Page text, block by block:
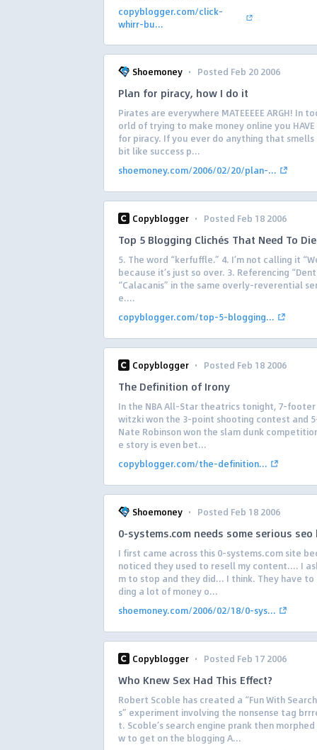
copyblogger.com/click-
whirr-bu...
Shoemoney · Posted Feb 20 2006
Plan for piracy, how I do it
Pirates are everywhere MATEEEEE ARGH! In
orld of trying to make money online you
for piracy. If you ever do anything that smells
bit like success p...
shoemoney.com/2006/02/20/plan-...
Copyblogger · Posted Feb 18 2006
Top 5 Blogging Clichés That Need To Die
5. The word “kerfuffle.” 4. I’m not calling it
because it’s just so over. 3. Referencing
“Calacanis” in the same overly-reverential
e....
copyblogger.com/top-5-blogging...
Copyblogger · Posted Feb 18 2006
The Definition of Irony
In the NBA All-Star theatrics tonight, 7-footer
witzki won the 3-point shooting contest and
Nate Robinson won the slam dunk
e story is even bet...
copyblogger.com/the-definition...
Shoemoney · Posted Feb 18 2006
0-systems.com needs some serious seo
I first came across this 0-systems.com site
noticed they used to resell my content…. I
m to stop and they did… I think. They have to
ding a lot of money o...
shoemoney.com/2006/02/18/0-sys...
Copyblogger · Posted Feb 17 2006
Who Knew Sex Had This Effect?
Robert Scoble has created a “Fun With
s” experiment involving the nonsense tag
t. Scoble’s search engine prank then
w to get on the blogging A...